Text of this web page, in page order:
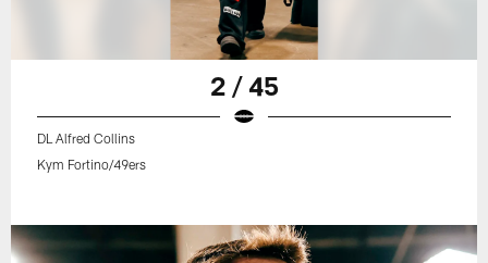
2 / 45
DL Alfred Collins
Kym Fortino/49ers